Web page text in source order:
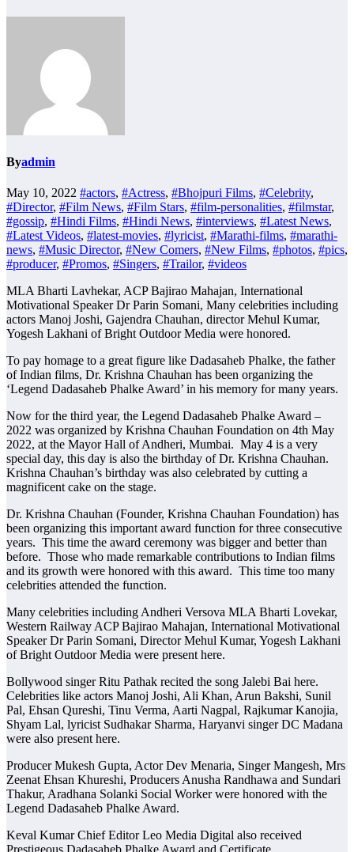
Byadmin
May 10, 2022 #actors, #Actress, #Bhojpuri Films, #Celebrity,
#Director, #Film News, #Film Stars, #film-personalities, #filmstar,
#gossip, #Hindi Films, #Hindi News, #interviews, #Latest News,
#Latest Videos, #latest-movies, #lyricist, #Marathi-films, #marathi-
news, #Music Director, #New Comers, #New Films, #photos, #pics,
#producer, #Promos, #Singers, #Trailor, #videos
MLA Bharti Lavhekar, ACP Bajirao Mahajan, International
Motivational Speaker Dr Parin Somani, Many celebrities including
actors Manoj Joshi, Gajendra Chauhan, director Mehul Kumar,
Yogesh Lakhani of Bright Outdoor Media were honored.
To pay homage to a great figure like Dadasaheb Phalke, the father
of Indian films, Dr. Krishna Chauhan has been organizing the
‘Legend Dadasaheb Phalke Award’ in his memory for many years.
Now for the third year, the Legend Dadasaheb Phalke Award –
2022 was organized by Krishna Chauhan Foundation on 4th May
2022, at the Mayor Hall of Andheri, Mumbai. May 4 is a very
special day, this day is also the birthday of Dr. Krishna Chauhan.
Krishna Chauhan’s birthday was also celebrated by cutting a
magnificent cake on the stage.
Dr. Krishna Chauhan (Founder, Krishna Chauhan Foundation) has
been organizing this important award function for three consecutive
years. This time the award ceremony was bigger and better than
before. Those who made remarkable contributions to Indian films
and its growth were honored with this award. This time too many
celebrities attended the function.
Many celebrities including Andheri Versova MLA Bharti Lovekar,
Western Railway ACP Bajirao Mahajan, International Motivational
Speaker Dr Parin Somani, Director Mehul Kumar, Yogesh Lakhani
of Bright Outdoor Media were present here.
Bollywood singer Ritu Pathak recited the song Jalebi Bai here.
Celebrities like actors Manoj Joshi, Ali Khan, Arun Bakshi, Sunil
Pal, Ehsan Qureshi, Tinu Verma, Aarti Nagpal, Rajkumar Kanojia,
Shyam Lal, lyricist Sudhakar Sharma, Haryanvi singer DC Madana
were also present here.
Producer Mukesh Gupta, Actor Dev Menaria, Singer Mangesh, Mrs
Zeenat Ehsan Khureshi, Producers Anusha Randhawa and Sundari
Thakur, Aradhana Solanki Social Worker were honored with the
Legend Dadasaheb Phalke Award.
Keval Kumar Chief Editor Leo Media Digital also received